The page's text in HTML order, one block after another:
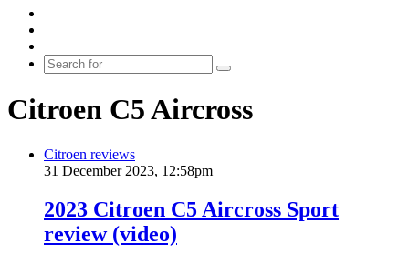
skin
Search
Citroen C5 Aircross
Citroen reviews
31 December 2023, 12:58pm
2023 Citroen C5 Aircross Sport
review (video)